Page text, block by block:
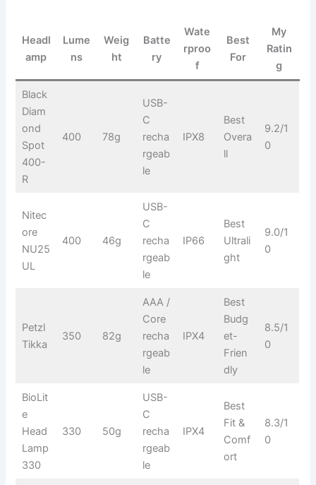
Headl
amp
Lume
ns
Weig
ht
Batte
ry
Wate
rproo
f
Best
For
My
Ratin
g
Black
Diam
ond
Spot
400-
R
400 78g
USB-
C
recha
rgeab
le
IPX8
Best
Overa
ll
9.2/1
0
Nitec
ore
NU25
UL
400 46g
USB-
C
recha
rgeab
le
IP66
Best
Ultrali
ght
9.0/1
0
Petzl
Tikka
350 82g
AAA /
Core
recha
rgeab
le
IPX4
Best
Budg
et-
Frien
dly
8.5/1
0
BioLit
e
Head
Lamp
330
330 50g
USB-
C
recha
rgeab
le
IPX4
Best
Fit &
Comf
ort
8.3/1
0